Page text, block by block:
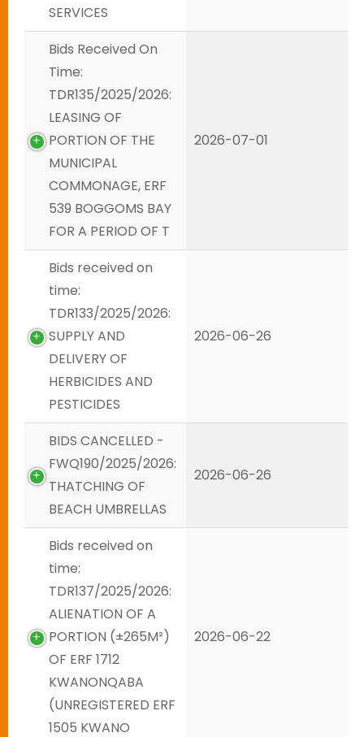
SERVICES
Bids Received On
Time:
TDR135/2025/2026:
LEASING OF
PORTION OF THE
MUNICIPAL
COMMONAGE, ERF
539 BOGGOMS BAY
FOR A PERIOD OF T
2026-07-01
Bids received on
time:
TDR133/2025/2026:
SUPPLY AND
DELIVERY OF
HERBICIDES AND
PESTICIDES
2026-06-26
BIDS CANCELLED -
FWQ190/2025/2026:
THATCHING OF
BEACH UMBRELLAS
2026-06-26
Bids received on
time:
TDR137/2025/2026:
ALIENATION OF A
PORTION (±265M²)
OF ERF 1712
KWANONQABA
(UNREGISTERED ERF
1505 KWANO
2026-06-22